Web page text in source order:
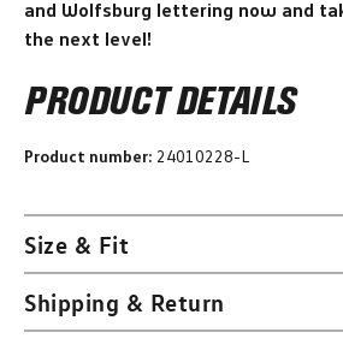
and Wolfsburg lettering now and
the next level!
PRODUCT DETAILS
Product number: 24010228-L
Size & Fit
Shipping & Return